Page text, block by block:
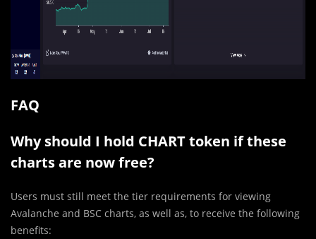
FAQ
Why should I hold CHART token if these
charts are now free?
Users must still meet the tier requirements for viewing
Avalanche and BSC charts, as well as, to receive the following
benefits: